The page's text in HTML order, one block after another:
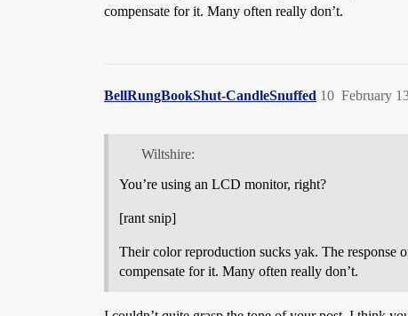
compensate for it. Many often really don’t.
BellRungBookShut-CandleSnuffed February
10
Wiltshire:
You’re using an LCD monitor, right?
[rant snip]
Their color reproduction sucks yak. The response
compensate for it. Many often really don’t.